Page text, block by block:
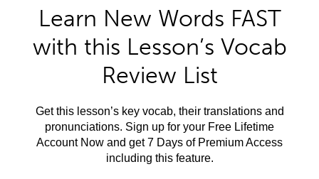
Learn New Words FAST
with this Lesson’s Vocab
Review List
Get this lesson’s key vocab, their translations and
pronunciations. Sign up for your Free Lifetime
Account Now and get 7 Days of Premium Access
including this feature.